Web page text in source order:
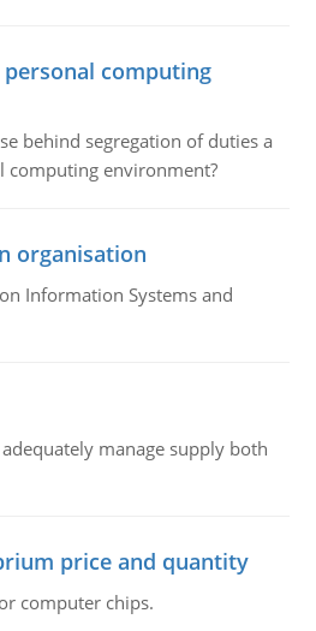
computing
behind segregation of duties a
computing environment?
organisation
Information Systems and
manage supply both
price and quantity
computer chips.